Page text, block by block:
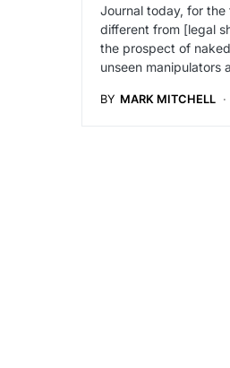
Journal today, for the
different from [legal
the prospect of
unseen manipulators
BY MARK MITCHELL